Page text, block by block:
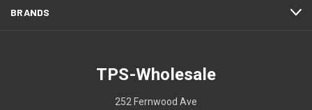
BRANDS
TPS-Wholesale
252 Fernwood Ave